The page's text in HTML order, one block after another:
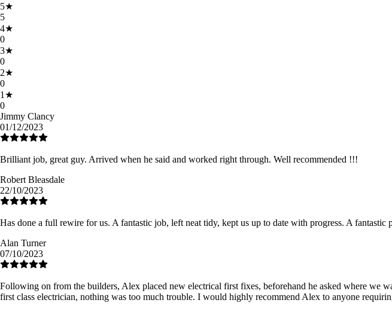
5★
5
4★
0
3★
0
2★
0
1 ★
0
Jimmy Clancy
01/12/2023
Brilliant job, great guy. Arrived when he said and worked right through. Well recommended !!!
Robert Bleasdale
22/10/2023
Has done a full rewire for us. A fantastic job, left neat tidy, kept us up to date with progress. A fantastic
Alan Turner
07/10/2023
Following on from the builders, Alex placed new electrical first fixes, beforehand he asked where we
first class electrician, nothing was too much trouble. I would highly recommend Alex to anyone